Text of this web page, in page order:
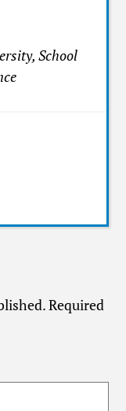
School
Required